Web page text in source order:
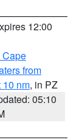
12:00
Cape
from
10 nm, in PZ
05:10